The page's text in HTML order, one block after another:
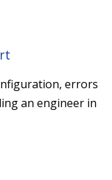
errors
an engineer in